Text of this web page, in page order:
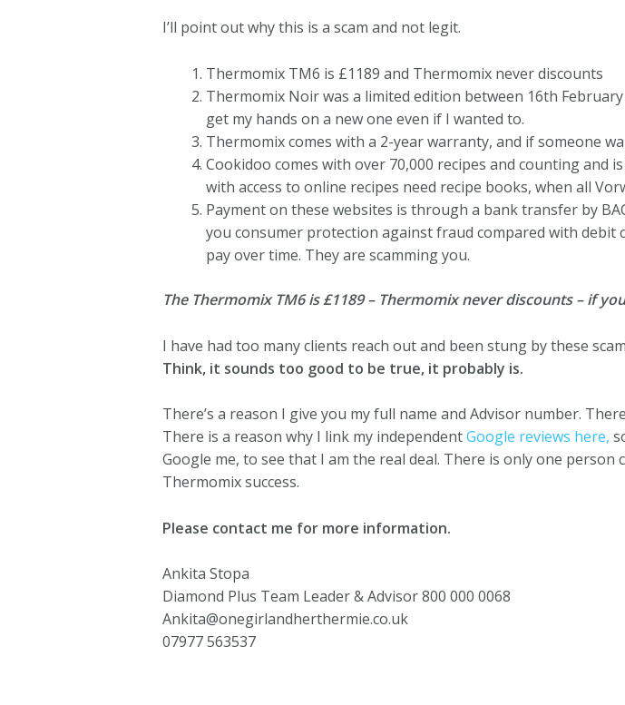
I’ll point out why this is a scam and not legit.
Thermomix TM6 is £1189 and Thermomix never discounts
Thermomix Noir was a limited edition between 16th
get my hands on a new one even if I wanted to.
Thermomix comes with a 2-year warranty, and if someone
Cookidoo comes with over 70,000 recipes and counting and
with access to online recipes need recipe books, when all
Payment on these websites is through a bank transfer by
you consumer protection against fraud compared with debit
pay over time. They are scamming you.
The Thermomix TM6 is £1189 – Thermomix never discounts – if
I have had too many clients reach out and been stung by these
Think, it sounds too good to be true, it probably is.
There’s a reason I give you my full name and Advisor number.
There is a reason why I link my independentGoogle reviews here,
Google me, to see that I am the real deal. There is only one
Thermomix success.
Please contact me for more information.
Ankita Stopa
Diamond Plus Team Leader & Advisor 800 000 0068
Ankita@onegirlandherthermie.co.uk
07977 563537